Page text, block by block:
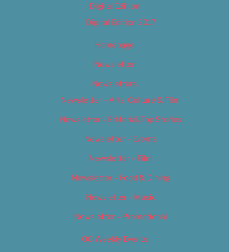
Digital Edition
Digital Edition 2017
Homepage
Newsletter
Newsletters
Newsletter – Arts, Culture & Film
Newsletter – Editorial/Top Stories
Newsletter – Events
Newsletter – Film
Newsletter – Food & Dining
Newsletter – Music
Newsletter – Promotional
OC Weekly Events